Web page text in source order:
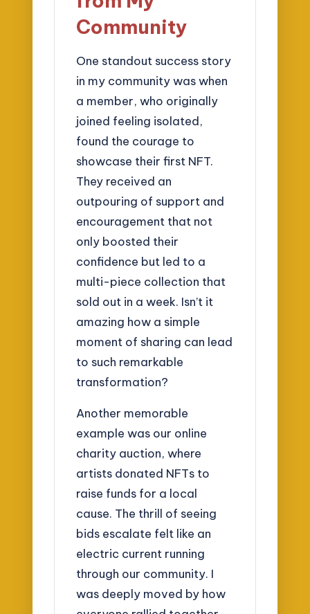
Community
One standout success story
in my community was when
a member, who originally
joined feeling isolated,
found the courage to
showcase their first NFT.
They received an
outpouring of support and
encouragement that not
only boosted their
confidence but led to a
multi-piece collection that
sold out in a week. Isn’t it
amazing how a simple
moment of sharing can lead
to such remarkable
transformation?
Another memorable
example was our online
charity auction, where
artists donated NFTs to
raise funds for a local
cause. The thrill of seeing
bids escalate felt like an
electric current running
through our community. I
was deeply moved by how